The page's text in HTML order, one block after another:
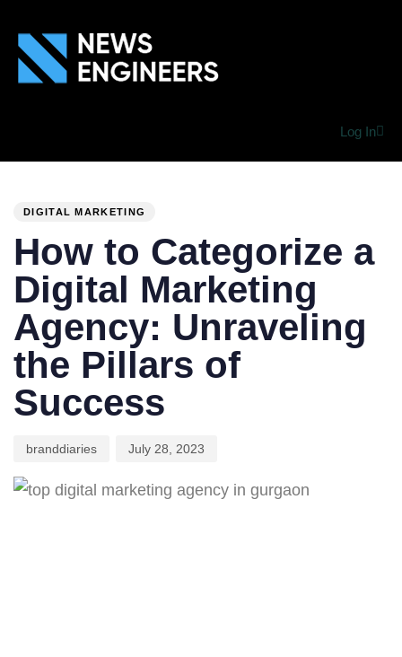
Log In
DIGITAL MARKETING
How to Categorize a
Digital Marketing
Agency: Unraveling
the Pillars of
Success
branddiaries July 28, 2023